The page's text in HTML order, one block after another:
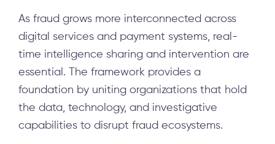
As fraud grows more interconnected across
digital services and payment systems, real-
time intelligence sharing and intervention are
essential. The framework provides a
foundation by uniting organizations that hold
the data, technology, and investigative
capabilities to disrupt fraud ecosystems.